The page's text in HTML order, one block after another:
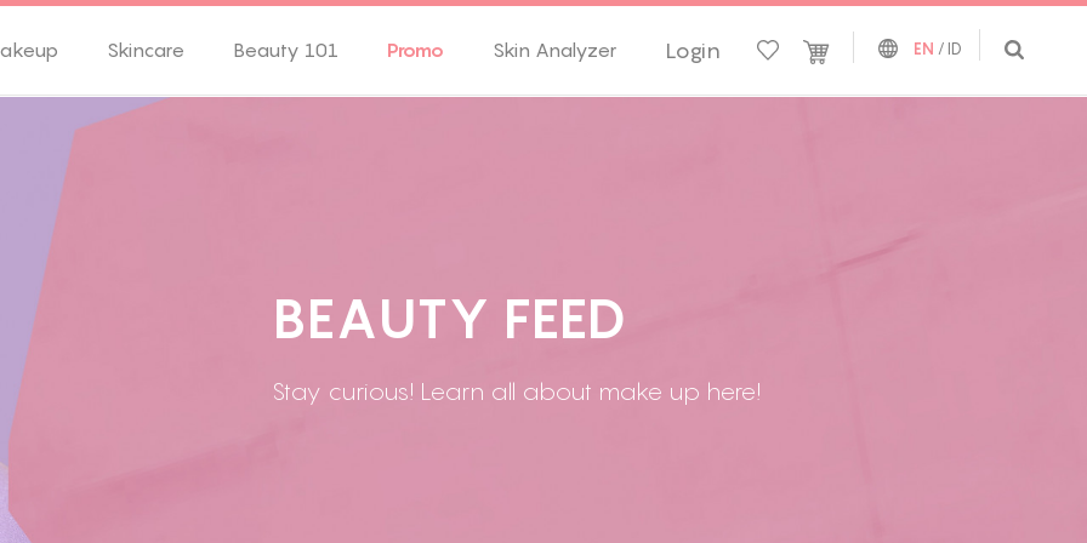
Skincare Beauty 101 Promo Skin Analyzer Login EN / ID
BEAUTY FEED
Stay curious! Learn all about make up here!